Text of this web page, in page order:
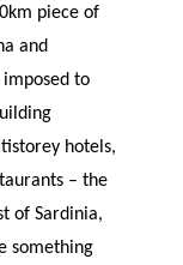
piece of
and
to
hotels,
– the
of Sardinia,
something